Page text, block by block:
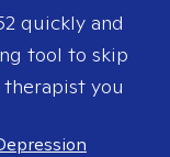
quickly and
tool to skip
you